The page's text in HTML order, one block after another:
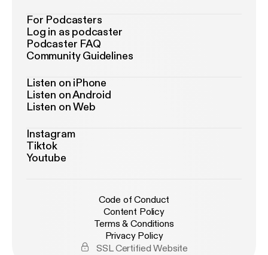
For Podcasters
Log in as podcaster
Podcaster FAQ
Community Guidelines
Listen on iPhone
Listen on Android
Listen on Web
Instagram
Tiktok
Youtube
Code of Conduct
Content Policy
Terms & Conditions
Privacy Policy
SSL Certified Website